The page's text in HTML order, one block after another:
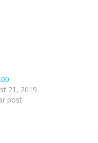
21, 2019
post